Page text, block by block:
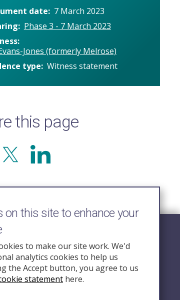
date
7 March 2023
Phase 3 - 7 March 2023
Jones (formerly Melrose)
type Witness statement
this page
Follow Us
on this site to enhance your
to make our site work. We'd
analytics cookies to help us
the Accept button, you agree to us
statement here.